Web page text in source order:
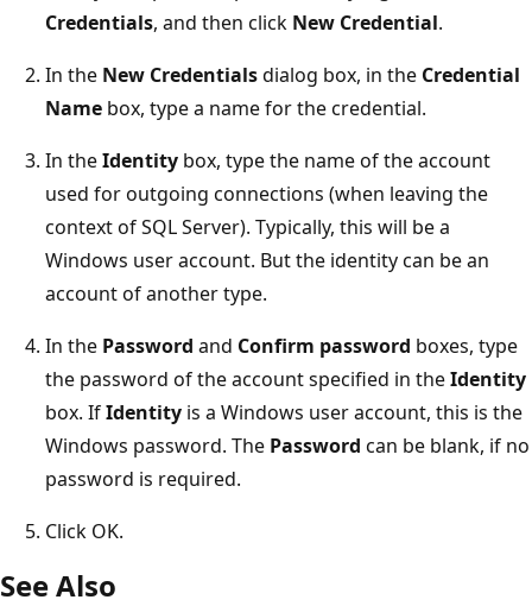
Credentials, and then click New Credential.
In the New Credentialsdialog box, in the Credential
Name box, type a name for the credential.
In theIdentity box, type the name of the account
used for outgoing connections (when leaving the
context of SQL Server). Typically, this will be a
Windows user account. But the identity can be an
account of another type.
In the Password and Confirm password boxes, type
the password of the account specified in theIdentity
box. IfIdentity is a Windows user account, this is the
Windows password. The Password can be blank, if no
password is required.
Click OK.
See Also